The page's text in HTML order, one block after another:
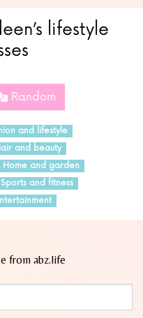
lifestyle
Random
and lifestyle
and beauty
Home and garden
Sports and fitness
from abz.life